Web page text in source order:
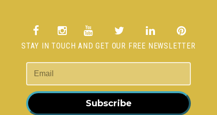
STAY IN TOUCH AND GET OUR FREE NEWSLETTER
Subscribe